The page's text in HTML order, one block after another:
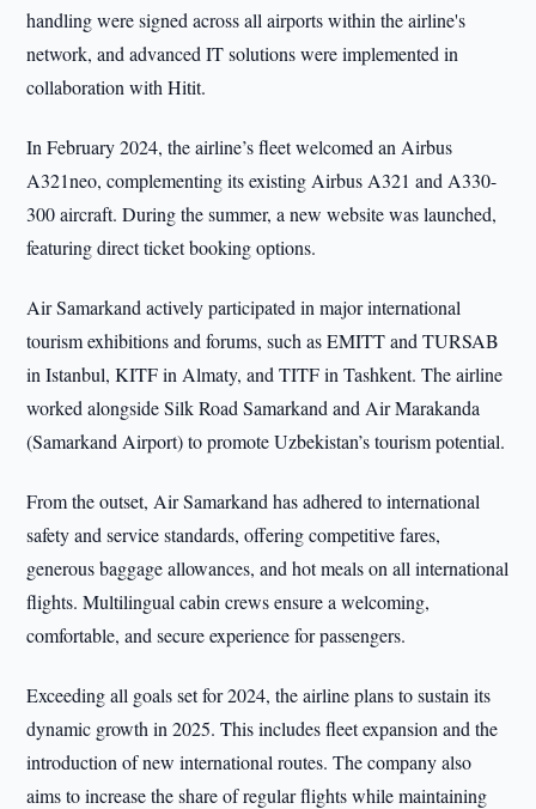
handling were signed across all airports within the airline's
network, and advanced IT solutions were implemented in
collaboration with Hitit.
In February 2024, the airline’s fleet welcomed an Airbus
A321neo, complementing its existing Airbus A321 and A330-
300 aircraft. During the summer, a new website was launched,
featuring direct ticket booking options.
Air Samarkand actively participated in major international
tourism exhibitions and forums, such as EMITT and TURSAB
in Istanbul, KITF in Almaty, and TITF in Tashkent. The airline
worked alongside Silk Road Samarkand and Air Marakanda
(Samarkand Airport) to promote Uzbekistan’s tourism potential.
From the outset, Air Samarkand has adhered to international
safety and service standards, offering competitive fares,
generous baggage allowances, and hot meals on all international
flights. Multilingual cabin crews ensure a welcoming,
comfortable, and secure experience for passengers.
Exceeding all goals set for 2024, the airline plans to sustain its
dynamic growth in 2025. This includes fleet expansion and the
introduction of new international routes. The company also
aims to increase the share of regular flights while maintaining